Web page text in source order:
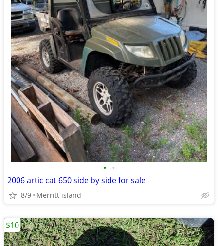
• •
2006 artic cat 650 side by side for sale
8/9 Merritt island
$10